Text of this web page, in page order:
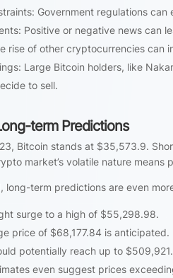
Government regulations can
Positive or negative news can
rise of other cryptocurrencies can
Large Bitcoin holders, like
to sell.
term Predictions
Bitcoin stands at $35,573.9.
market’s volatile nature means
long-term predictions are even
surge to a high of $55,298.98.
price of $68,177.84 is anticipated.
potentially reach up to
even suggest prices